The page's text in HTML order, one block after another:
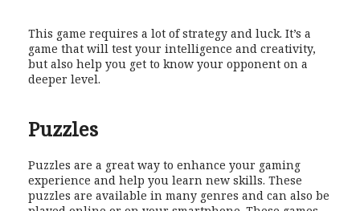
This game requires a lot of strategy and luck. It’s a
game that will test your intelligence and creativity,
but also help you get to know your opponent on a
deeper level.
Puzzles
Puzzles are a great way to enhance your gaming
experience and help you learn new skills. These
puzzles are available in many genres and can also be